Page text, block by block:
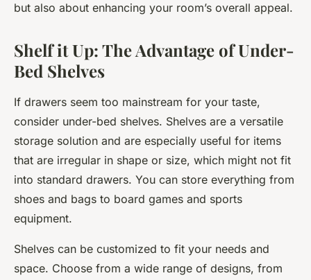
but also about enhancing your room’s overall appeal.
Shelf it Up: The Advantage of Under-
Bed Shelves
If drawers seem too mainstream for your taste,
consider under-bed shelves. Shelves are a versatile
storage solution and are especially useful for items
that are irregular in shape or size, which might not fit
into standard drawers. You can store everything from
shoes and bags to board games and sports
equipment.
Shelves can be customized to fit your needs and
space. Choose from a wide range of designs, from